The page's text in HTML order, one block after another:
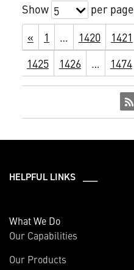
Show 5
per page
«
1 … 1420 1421
1425
1426 … 1474
HELPFUL LINKS ___
What We Do
Our Capabilities
Our Products